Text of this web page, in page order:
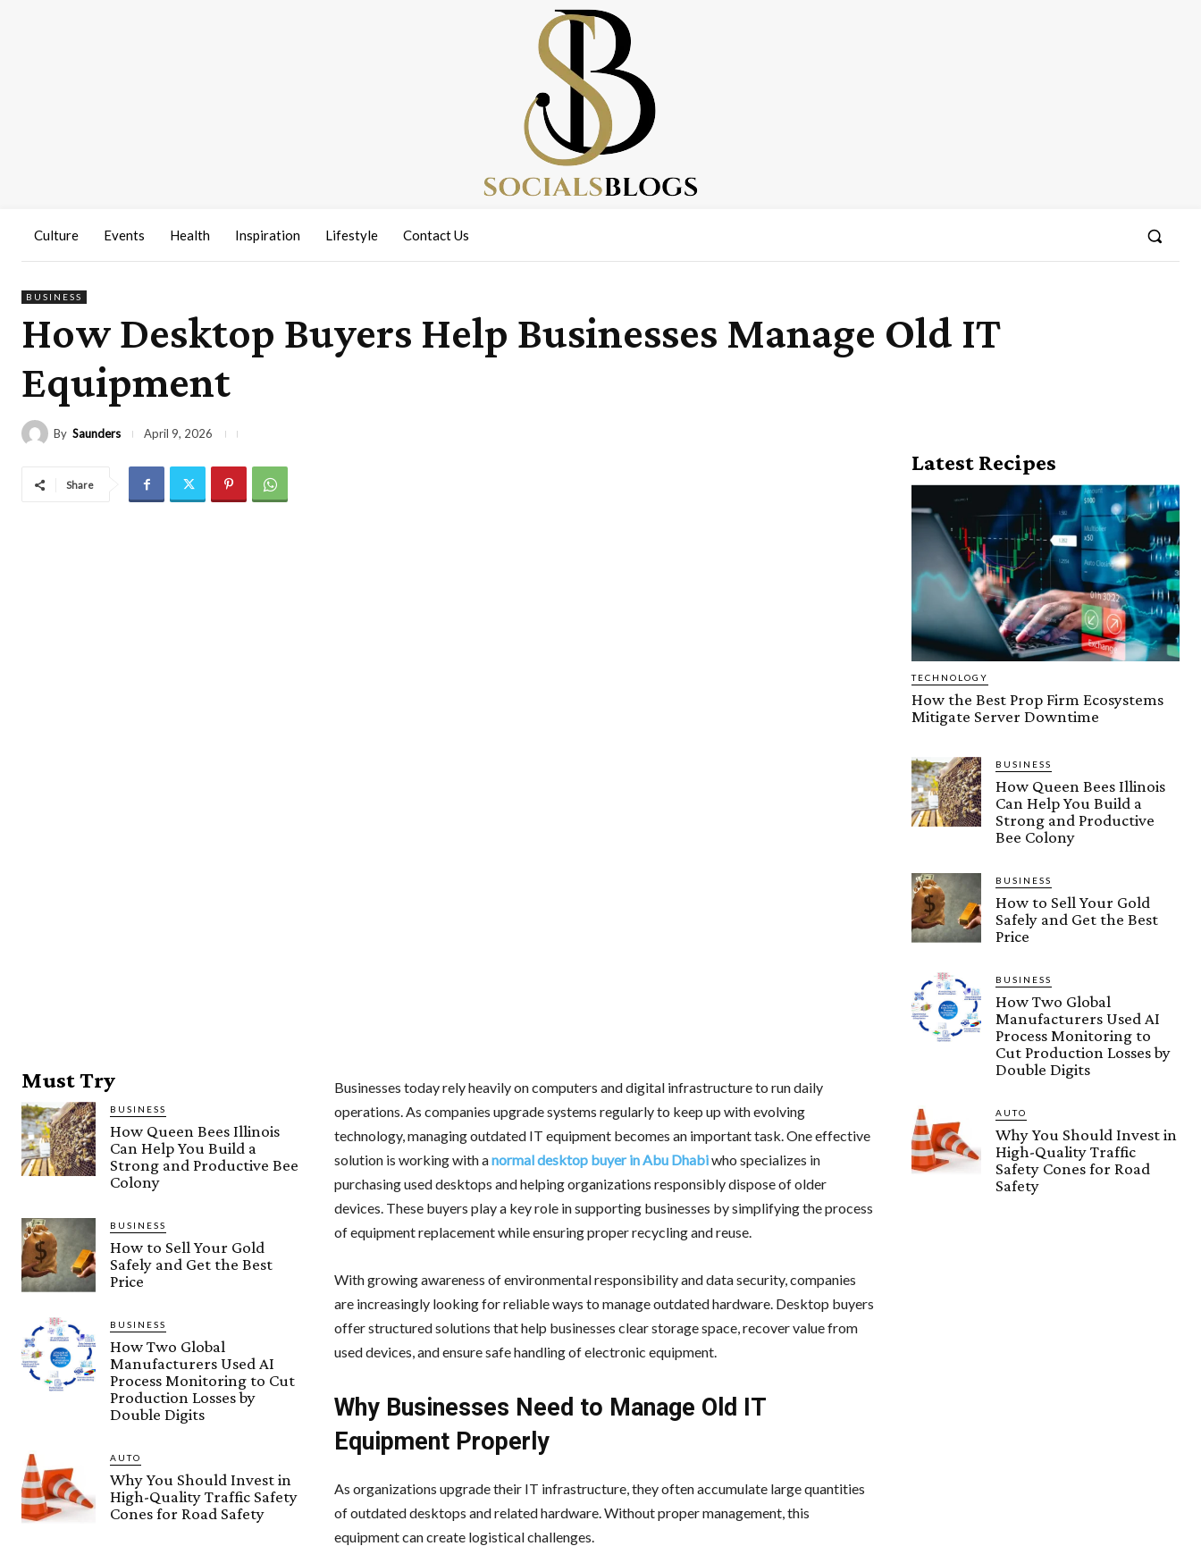
Culture Events Health Inspiration Lifestyle Contact Us
BUSINESS
How Desktop Buyers Help Businesses Manage Old IT
Equipment
By Saunders April 9, 2026
Share
Must Try
BUSINESS
How Queen Bees Illinois
Can Help You Build a
Strong and Productive Bee
Colony
BUSINESS
How to Sell Your Gold
Safely and Get the Best
Price
BUSINESS
How Two Global
Manufacturers Used AI
Process Monitoring to Cut
Production Losses by
Double Digits
AUTO
Why You Should Invest in
High-Quality Traffic Safety
Cones for Road Safety
Businesses today rely heavily on computers and digital infrastructure to run daily
operations. As companies upgrade systems regularly to keep up with evolving
technology, managing outdated IT equipment becomes an important task. One effective
solution is working with anormal desktop buyer in Abu Dhabiwho specializes in
purchasing used desktops and helping organizations responsibly dispose of older
devices. These buyers play a key role in supporting businesses by simplifying the process
of equipment replacement while ensuring proper recycling and reuse.
With growing awareness of environmental responsibility and data security, companies
are increasingly looking for reliable ways to manage outdated hardware. Desktop buyers
offer structured solutions that help businesses clear storage space, recover value from
used devices, and ensure safe handling of electronic equipment.
Why Businesses Need to Manage Old IT
Equipment Properly
As organizations upgrade their IT infrastructure, they often accumulate large quantities
of outdated desktops and related hardware. Without proper management, this
equipment can create logistical challenges.
Latest Recipes
TECHNOLOGY
How the Best Prop Firm Ecosystems
Mitigate Server Downtime
BUSINESS
How Queen Bees Illinois
Can Help You Build a
Strong and Productive
Bee Colony
BUSINESS
How to Sell Your Gold
Safely and Get the Best
Price
BUSINESS
How Two Global
Manufacturers Used AI
Process Monitoring to
Cut Production Losses by
Double Digits
AUTO
Why You Should Invest in
High-Quality Traffic
Safety Cones for Road
Safety